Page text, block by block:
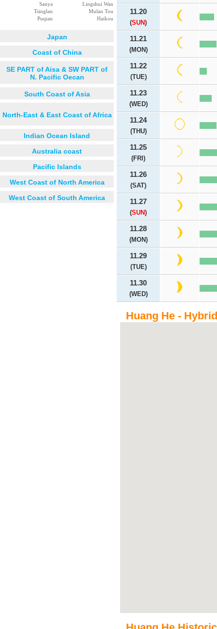
Sanya
Lingshui Wan
Tsinglan
Mulan Tou
Puqian
Haikou
Japan
Coast of China
SE PART of Aisa & SW PART of
N. Pacific Oecan
South Coast of Asia
North-East & East Coast of Africa
Indian Ocean Island
Australia coast
Pacific Islands
West Coast of North America
West Coast of South America
11.20
(SUN)
11.21
(MON)
11.22
(TUE)
11.23
(WED)
11.24
(THU)
11.25
(FRI)
11.26
(SAT)
11.27
(SUN)
11.28
(MON)
11.29
(TUE)
11.30
(WED)
Huang He -